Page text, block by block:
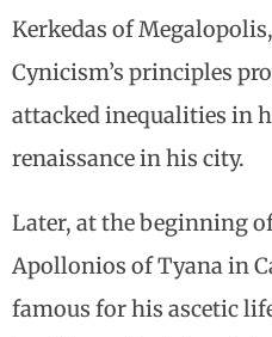
Kerkedas of
Cynicism’s principles
attacked inequalities in
renaissance in his city.
Later, at the beginning
Apollonios of Tyana in
famous for his ascetic